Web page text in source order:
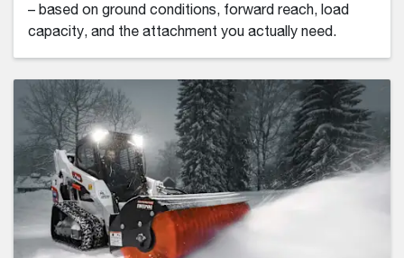
– based on ground conditions, forward reach, load
capacity, and the attachment you actually need.